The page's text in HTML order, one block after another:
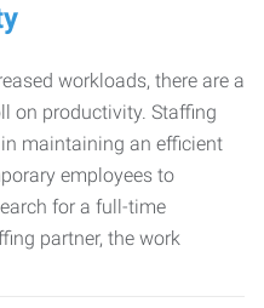
workloads, there are a
on productivity. Staffing
maintaining an efficient
employees to
for a full-time
partner, the work